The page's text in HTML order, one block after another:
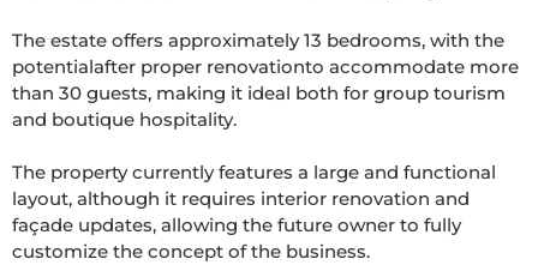
The estate offers approximately 13 bedrooms, with the
potentialafter proper renovationto accommodate more
than 30 guests, making it ideal both for group tourism
and boutique hospitality.
The property currently features a large and functional
layout, although it requires interior renovation and
façade updates, allowing the future owner to fully
customize the concept of the business.